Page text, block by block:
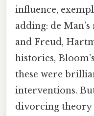
influence,
adding: de
and Freud,
histories,
these were
interventions.
divorcing